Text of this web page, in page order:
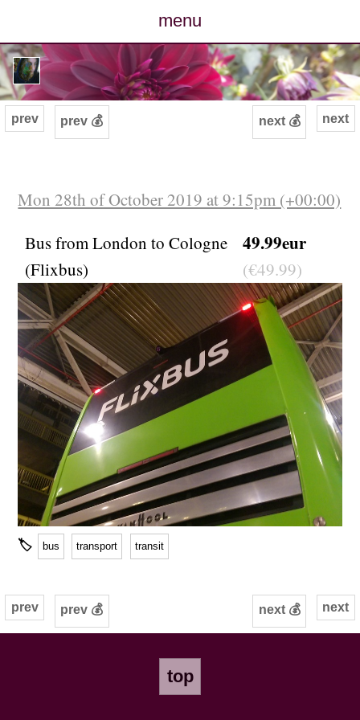
menu
posts
photos
archive
cv
next
prev prev 💰 next 💰
Mon 28th of October 2019 at 9:15pm (+00:00)
Bus from London to Cologne
(Flixbus)
49.99eur
(€49.99)
🏷 bus transport transit
next
prev prev 💰 next 💰
top